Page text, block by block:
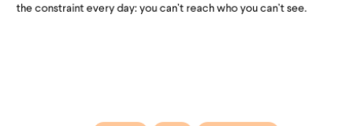
the constraint every day: you can’t reach who you can’t see.